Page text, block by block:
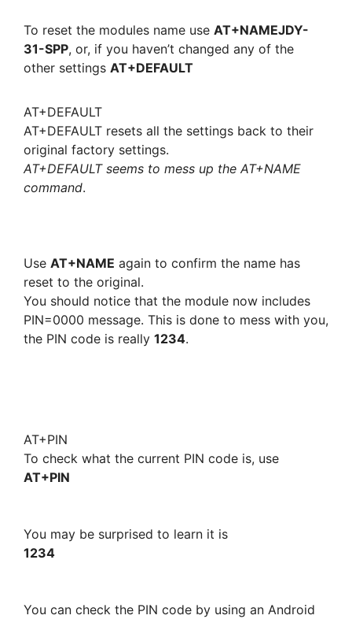
To reset the modules name use AT+NAMEJDY-
31-SPP, or, if you haven’t changed any of the
other settings AT+DEFAULT
AT+DEFAULT
AT+DEFAULT resets all the settings back to their
original factory settings.
AT+DEFAULT seems to mess up the AT+NAME
command.
Use AT+NAME again to confirm the name has
reset to the original.
You should notice that the module now includes
PIN=0000 message. This is done to mess with you,
the PIN code is really 1234.
AT+PIN
To check what the current PIN code is, use
AT+PIN
You may be surprised to learn it is
1234
You can check the PIN code by using an Android